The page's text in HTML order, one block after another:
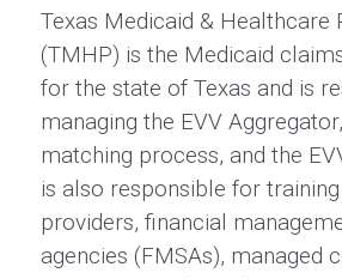
Texas Medicaid & Healthcare
(TMHP) is the Medicaid
for the state of Texas and is
managing the EVV
matching process, and the
is also responsible for
providers, financial
agencies (FMSAs), managed